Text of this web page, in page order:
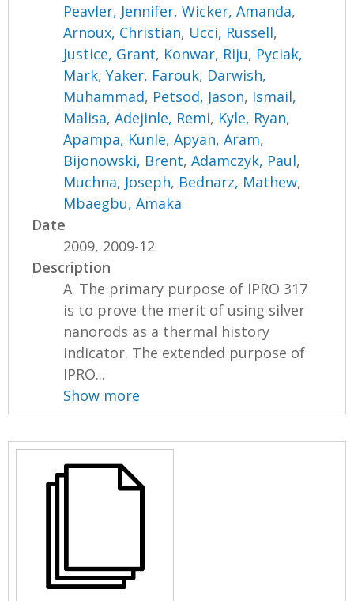
Peavler, Jennifer,Wicker, Amanda,
Arnoux, Christian, Ucci, Russell,
Justice, Grant, Konwar, Riju, Pyciak,
Mark,Yaker, Farouk, Darwish,
Muhammad, Petsod, Jason, Ismail,
Malisa,Adejinle, Remi, Kyle, Ryan,
Apampa, Kunle,Apyan, Aram,
Bijonowski, Brent,Adamczyk, Paul,
Muchna, Joseph, Bednarz, Mathew,
Mbaegbu, Amaka
Date
2009, 2009-12
Description
A. The primary purpose of IPRO 317
is to prove the merit of using silver
nanorods as a thermal history
indicator. The extended purpose of
IPRO...
Show more